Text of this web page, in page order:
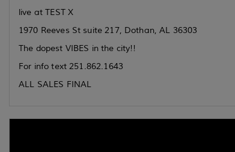
live at TEST X
1970 Reeves St suite 217, Dothan, AL 36303
The dopest VIBES in the city!!
For info text 251.862.1643
ALL SALES FINAL